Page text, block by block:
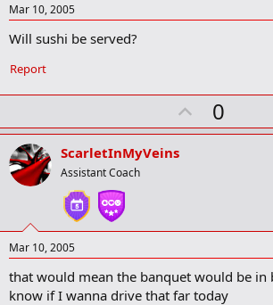
Mar 10, 2005
Will sushi be served?
Report
U
p
0
ScarletInMyVeins
Assistant Coach
Mar 10, 2005
that would mean the banquet would be in
know if I wanna drive that far today